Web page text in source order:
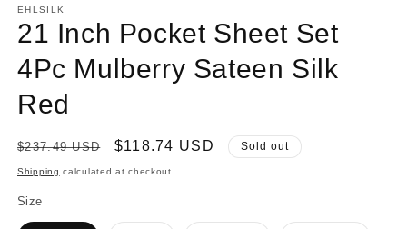
EHLSILK
21 Inch Pocket Sheet Set
4Pc Mulberry Sateen Silk
Red
Regular
price
$237.49 USD
Sale
price
$118.74 USD Sold out
Shipping calculated at checkout.
Size